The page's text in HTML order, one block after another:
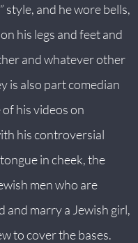
style, and he wore bells,
his legs and feet and
and whatever other
is also part comedian
his videos on
his controversial
in cheek, the
men who are
marry a Jewish girl,
to cover the bases.